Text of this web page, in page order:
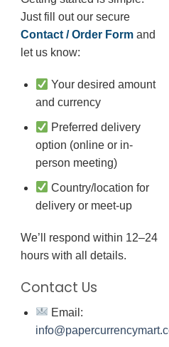
Just fill out our secure
Contact / Order Form and
let us know:
Your desired amount
and currency
Preferred delivery
option (online or in-
person meeting)
Country/location for
delivery or meet-up
We’ll respond within 12–24
hours with all details.
Contact Us
Email: